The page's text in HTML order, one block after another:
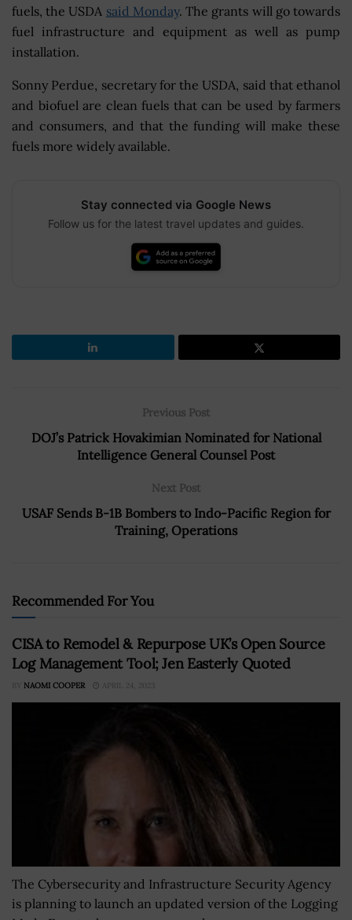
fuels, the USDA said Monday. The grants will go towards
fuel infrastructure and equipment as well as pump
installation.
Sonny Perdue, secretary for the USDA, said that ethanol
and biofuel are clean fuels that can be used by farmers
and consumers, and that the funding will make these
fuels more widely available.
Stay connected via Google News
Follow us for the latest travel updates and guides.
Previous Post
DOJ’s Patrick Hovakimian Nominated for National
Intelligence General Counsel Post
Next Post
USAF Sends B-1B Bombers to Indo-Pacific Region for
Training, Operations
Recommended For You
CISA to Remodel & Repurpose UK’s Open Source
Log Management Tool; Jen Easterly Quoted
BY NAOMI COOPER APRIL 24, 2023
The Cybersecurity and Infrastructure Security Agency
is planning to launch an updated version of the Logging